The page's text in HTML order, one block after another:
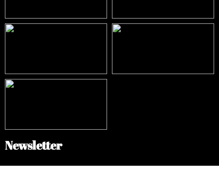
Newsletter